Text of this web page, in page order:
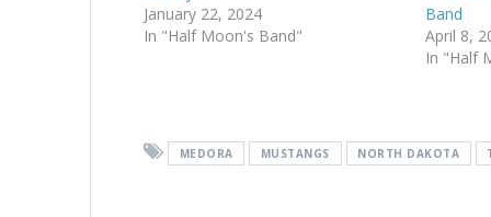
January 22, 2024
In "Half Moon's Band"
Band
April 8,
In "Half
MEDORA MUSTANGS NORTH DAKOTA